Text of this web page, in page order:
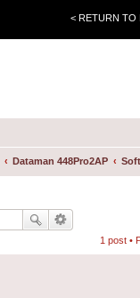
< RETURN TO
Dataman 448Pro2AP
1 post •